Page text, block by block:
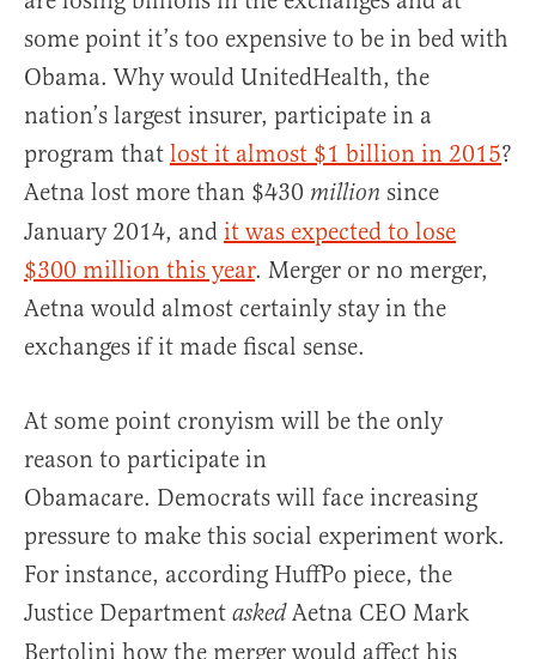
some point it’s too expensive to be in bed with
Obama. Why would UnitedHealth, the
nation’s largest insurer, participate in a
program that lost it almost $1 billion in 2015?
Aetna lost more than $430 million since
January 2014, and it was expected to lose
$300 million this year. Merger or no merger,
Aetna would almost certainly stay in the
exchanges if it made fiscal sense.
At some point cronyism will be the only
reason to participate in
Obamacare. Democrats will face increasing
pressure to make this social experiment work.
For instance, according HuffPo piece, the
Justice Department askedAetna CEO Mark
Bertolini how the merger would affect his